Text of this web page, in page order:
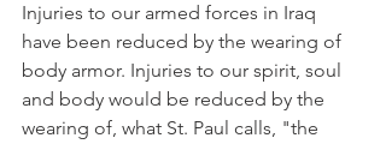
Injuries to our armed forces in Iraq
have been reduced by the wearing of
body armor. Injuries to our spirit, soul
and body would be reduced by the
wearing of, what St. Paul calls, "the